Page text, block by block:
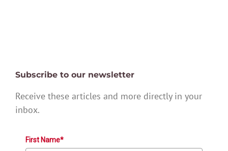
Subscribe to our newsletter
Receive these articles and more directly in your
inbox.
First Name*